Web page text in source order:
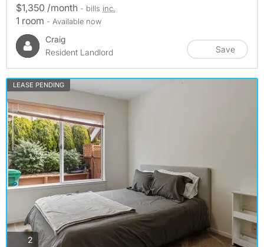
$1,350 /month - bills inc.
1 room - Available now
Craig
Resident Landlord
Save
LEASE PENDING
2photos